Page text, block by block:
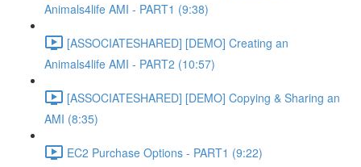
Animals4life AMI - PART1 (9:38)
[ASSOCIATESHARED] [DEMO] Creating an
Animals4life AMI - PART2 (10:57)
[ASSOCIATESHARED] [DEMO] Copying & Sharing an
AMI (8:35)
EC2 Purchase Options - PART1 (9:22)